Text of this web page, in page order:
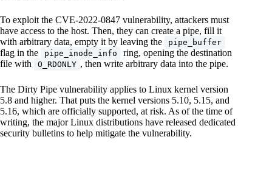
To exploit the CVE-2022-0847 vulnerability, attackers must
have access to the host. Then, they can create a pipe, fill it
with arbitrary data, empty it by leaving the
pipe_buffer
flag in the pipe_inode_info
ring, opening the destination
file with
O_RDONLY , then write arbitrary data into the pipe.
The Dirty Pipe vulnerability applies to Linux kernel version
5.8 and higher. That puts the kernel versions 5.10, 5.15, and
5.16, which are officially supported, at risk. As of the time of
writing, the major Linux distributions have released dedicated
security bulletins to help mitigate the vulnerability.